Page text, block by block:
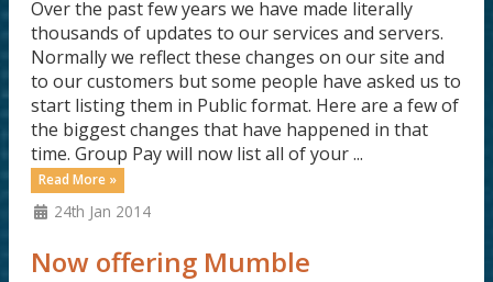
Over the past few years we have made literally
thousands of updates to our services and servers.
Normally we reflect these changes on our site and
to our customers but some people have asked us to
start listing them in Public format. Here are a few of
the biggest changes that have happened in that
time. Group Pay will now list all of your ...
Read More »
24th Jan 2014
Now offering Mumble